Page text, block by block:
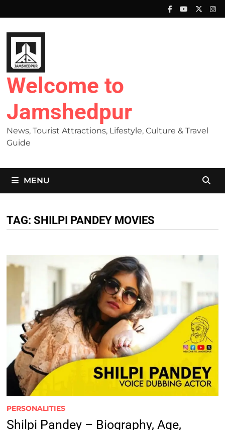
to
content
Welcome to
Jamshedpur
News, Tourist Attractions, Lifestyle, Culture & Travel
Guide
MENU
TAG: SHILPI PANDEY MOVIES
PERSONALITIES
Shilpi Pandey – Biography, Age,